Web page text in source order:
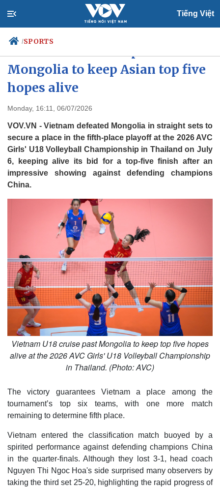
Tiếng Việt
/SPORTS
Politics
Your Vietnam
Mongolia to keep Asian top five
hopes alive
Monday, 16:11, 06/07/2026
VOV.VN - Vietnam defeated Mongolia in straight sets to
secure a place in the fifth-place playoff at the 2026 AVC
Girls' U18 Volleyball Championship in Thailand on July
6, keeping alive its bid for a top-five finish after an
impressive showing against defending champions
China.
Vietnam U18 cruise past Mongolia to keep top five hopes
alive at the 2026 AVC Girls' U18 Volleyball Championship
in Thailand. (Photo: AVC)
The victory guarantees Vietnam a place among the
tournament’s top six teams, with one more match
remaining to determine fifth place.
Vietnam entered the classification match buoyed by a
spirited performance against defending champions China
in the quarter-finals. Although they lost 3-1, head coach
Nguyen Thi Ngoc Hoa's side surprised many observers by
taking the third set 25-20, highlighting the rapid progress of